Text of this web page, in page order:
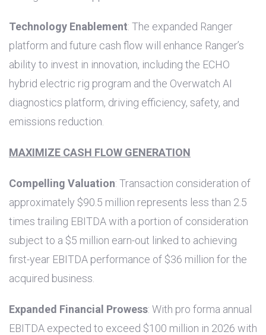
Technology Enablement: The expanded Ranger
platform and future cash flow will enhance Ranger’s
ability to invest in innovation, including the ECHO
hybrid electric rig program and the Overwatch AI
diagnostics platform, driving efficiency, safety, and
emissions reduction.
MAXIMIZE CASH FLOW GENERATION
Compelling Valuation: Transaction consideration of
approximately $90.5 million represents less than 2.5
times trailing EBITDA with a portion of consideration
subject to a $5 million earn-out linked to achieving
first-year EBITDA performance of $36 million for the
acquired business.
Expanded Financial Prowess: With pro forma annual
EBITDA expected to exceed $100 million in 2026 with